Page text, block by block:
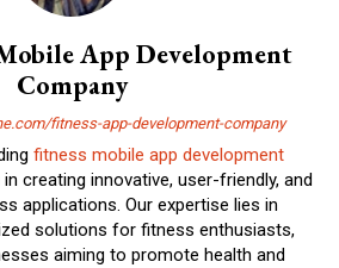
App Development
Company
fitness-app-development-company
fitness mobile app development
creating innovative, user-friendly, and
applications. Our expertise lies in
solutions for fitness enthusiasts,
aiming to promote health and